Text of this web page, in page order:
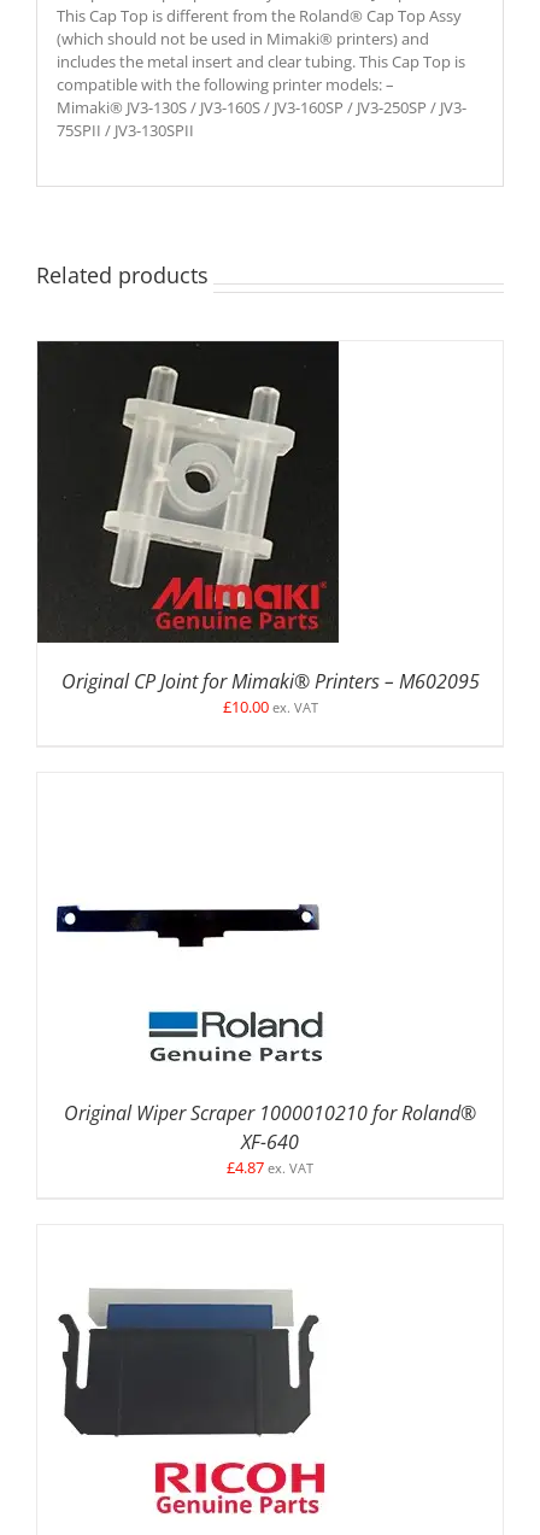
This Cap Top is different from the Roland® Cap Top Assy
(which should not be used in Mimaki® printers) and
includes the metal insert and clear tubing. This Cap Top is
compatible with the following printer models: –
Mimaki® JV3-130S / JV3-160S / JV3-160SP / JV3-250SP / JV3-
75SPII / JV3-130SPII
Related products
ADD TO BASKET / DETAILS
Original CP Joint for Mimaki® Printers – M602095
£10.00 ex. VAT
ADD TO BASKET DETAILS
Original Wiper Scraper 1000010210 for Roland®
XF-640
£4.87 ex. VAT
ADD TO BASKET DETAILS